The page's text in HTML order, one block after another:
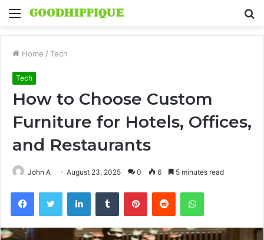
Menu
Home / Tech
Tech
How to Choose Custom
Furniture for Hotels, Offices,
and Restaurants
John A August 23, 2025 0 6 5 minutes read
FacebookTwitter LinkedInTumblr PinterestReddit WhatsApp